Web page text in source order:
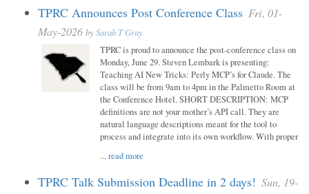
TPRC Announces Post Conference Class Fri, 01-
May-2026 bySarah T Gray
TPRC is proud to announce the post-conference class on
Monday, June 29. Steven Lembark is presenting:
Teaching AI New Tricks: Perly MCP’s for Claude. The
class will be from 9am to 4pm in the Palmetto Room at
the Conference Hotel. SHORT DESCRIPTION: MCP
definitions are not your mother’s API call. They are
natural language descriptions meant for the tool to
process and integrate into its own workflow. With proper
...read more
TPRC Talk Submission Deadline in 2 days! Sun, 19-